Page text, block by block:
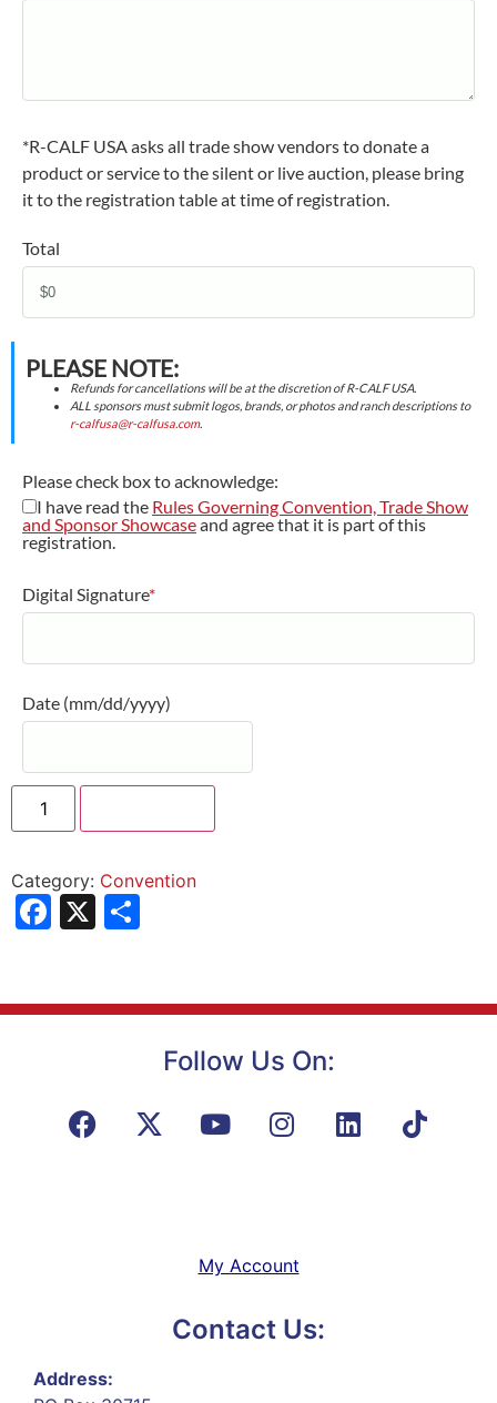
*R-CALF USA asks all trade show vendors to donate a
product or service to the silent or live auction, please bring
it to the registration table at time of registration.
Total
PLEASE NOTE:
Refunds for cancellations will be at the discretion of R-CALF USA.
ALL sponsors must submit logos, brands, or photos and ranch descriptions to
r-calfusa@r-calfusa.com.
Please check box to acknowledge:
I have read the Rules Governing Convention, Trade Show
and Sponsor Showcaseand agree that it is part of this
registration.
Digital Signature*
Date (mm/dd/yyyy)
Category: Convention
Facebook
X
Follow Us On:
My Account
Contact Us:
Address: